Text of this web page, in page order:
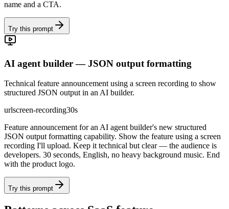
name and a CTA.
Try this prompt
AI agent builder — JSON output formatting
Technical feature announcement using a screen recording to show
structured JSON output in an AI builder.
urlscreen-recording30s
Feature announcement for an AI agent builder's new structured
JSON output formatting capability. Show the feature using a screen
recording I'll upload. Keep it technical but clear — the audience is
developers. 30 seconds, English, no heavy background music. End
with the product logo.
Try this prompt